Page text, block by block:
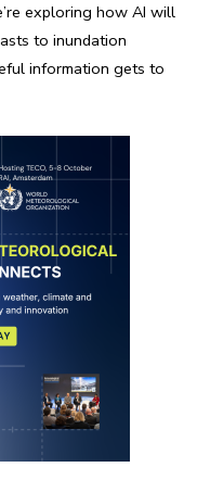
exploring how AI will
to inundation
information gets to